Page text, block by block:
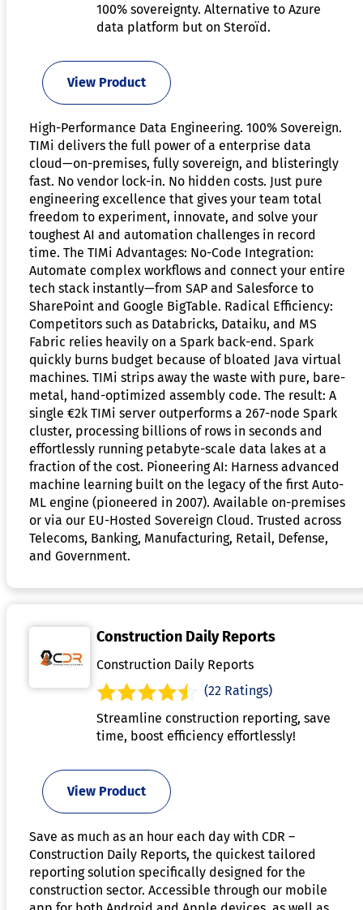
100% sovereignty. Alternative to Azure
data platform but on Steroïd.
View Product
High-Performance Data Engineering. 100% Sovereign.
TIMi delivers the full power of a enterprise data
cloud—on-premises, fully sovereign, and blisteringly
fast. No vendor lock-in. No hidden costs. Just pure
engineering excellence that gives your team total
freedom to experiment, innovate, and solve your
toughest AI and automation challenges in record
time. The TIMi Advantages: No-Code Integration:
Automate complex workflows and connect your entire
tech stack instantly—from SAP and Salesforce to
SharePoint and Google BigTable. Radical Efficiency:
Competitors such as Databricks, Dataiku, and MS
Fabric relies heavily on a Spark back-end. Spark
quickly burns budget because of bloated Java virtual
machines. TIMi strips away the waste with pure, bare-
metal, hand-optimized assembly code. The result: A
single €2k TIMi server outperforms a 267-node Spark
cluster, processing billions of rows in seconds and
effortlessly running petabyte-scale data lakes at a
fraction of the cost. Pioneering AI: Harness advanced
machine learning built on the legacy of the first Auto-
ML engine (pioneered in 2007). Available on-premises
or via our EU-Hosted Sovereign Cloud. Trusted across
Telecoms, Banking, Manufacturing, Retail, Defense,
and Government.
Construction Daily Reports
Construction Daily Reports
(22 Ratings)
Streamline construction reporting, save
time, boost efficiency effortlessly!
View Product
Save as much as an hour each day with CDR –
Construction Daily Reports, the quickest tailored
reporting solution specifically designed for the
construction sector. Accessible through our mobile